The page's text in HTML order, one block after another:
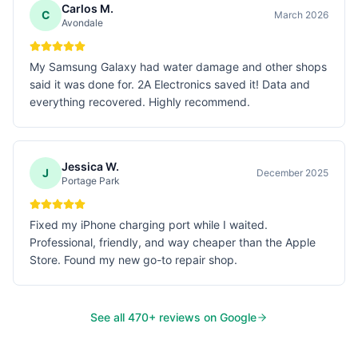
C Carlos M.
Avondale
March 2026
My Samsung Galaxy had water damage and other shops
said it was done for. 2A Electronics saved it! Data and
everything recovered. Highly recommend.
J Jessica W.
Portage Park
December 2025
Fixed my iPhone charging port while I waited.
Professional, friendly, and way cheaper than the Apple
Store. Found my new go-to repair shop.
See all 470+ reviews on Google